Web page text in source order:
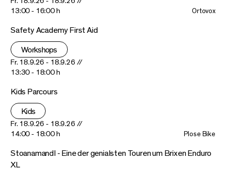
13:00 - 16:00 h
Ortovox
Safety Academy First Aid
Workshops
Fr. 18.9.26 - 18.9.26 //
13:30 - 18:00 h
Kids Parcours
Kids
Fr. 18.9.26 - 18.9.26 //
14:00 - 18:00 h
Plose Bike
Stoanamandl - Eine der genialsten Touren um Brixen Enduro
XL